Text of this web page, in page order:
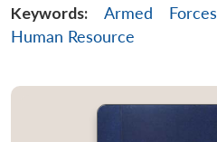
Keywords:
Armed Forces
Human Resource